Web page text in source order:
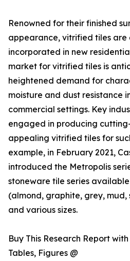
Renowned for their finished
appearance, vitrified tiles are
incorporated in new
market for vitrified tiles is
heightened demand for
moisture and dust resistance
commercial settings. Key
engaged in producing
appealing vitrified tiles for
example, in February 2021,
introduced the Metropolis
stoneware tile series
(almond, graphite, grey, mud,
and various sizes.
Buy This Research Report
Tables, Figures @